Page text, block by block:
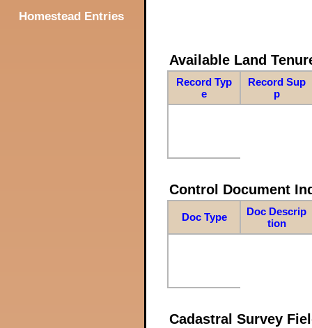
Homestead Entries
Available Land
Record Typ
e
Record Sup
p
Control Document
Doc Type
Doc Descrip
tion
Cadastral Survey